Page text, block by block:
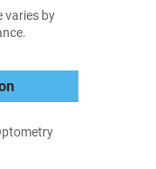
varies by